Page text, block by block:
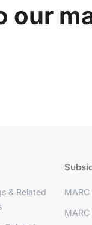
our
& Related